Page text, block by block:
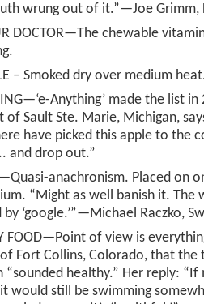
wrung out of it.”—Joe Grimm,
DOCTOR—The chewable
– Smoked dry over medium
Anything’ made the list in
of Sault Ste. Marie, Michigan,
have picked this apple to the
and drop out.”
anachronism. Placed on
“Might as well banish it. The
by ‘google.’”—Michael Raczko,
FOOD—Point of view is
Fort Collins, Colorado, that the
“sounded healthy.” Her reply: “If
would still be swimming